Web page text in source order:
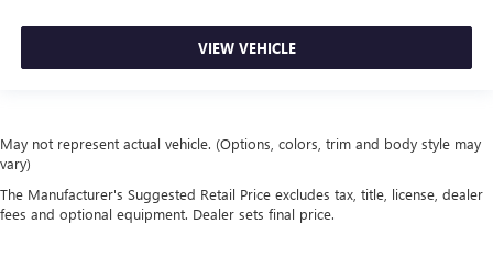
VIEW VEHICLE
May not represent actual vehicle. (Options, colors, trim and body style may
vary)
The Manufacturer's Suggested Retail Price excludes tax, title, license, dealer
fees and optional equipment. Dealer sets final price.